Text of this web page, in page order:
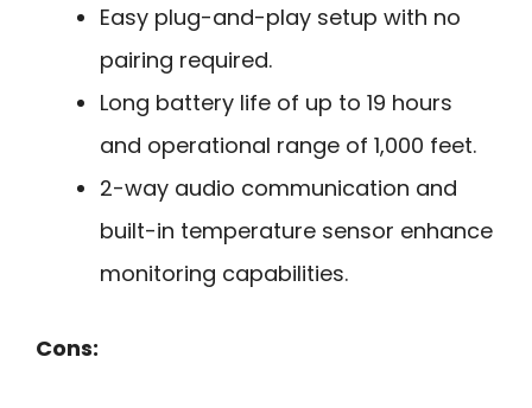
Easy plug-and-play setup with no
pairing required.
Long battery life of up to 19 hours
and operational range of 1,000 feet.
2-way audio communication and
built-in temperature sensor enhance
monitoring capabilities.
Cons: